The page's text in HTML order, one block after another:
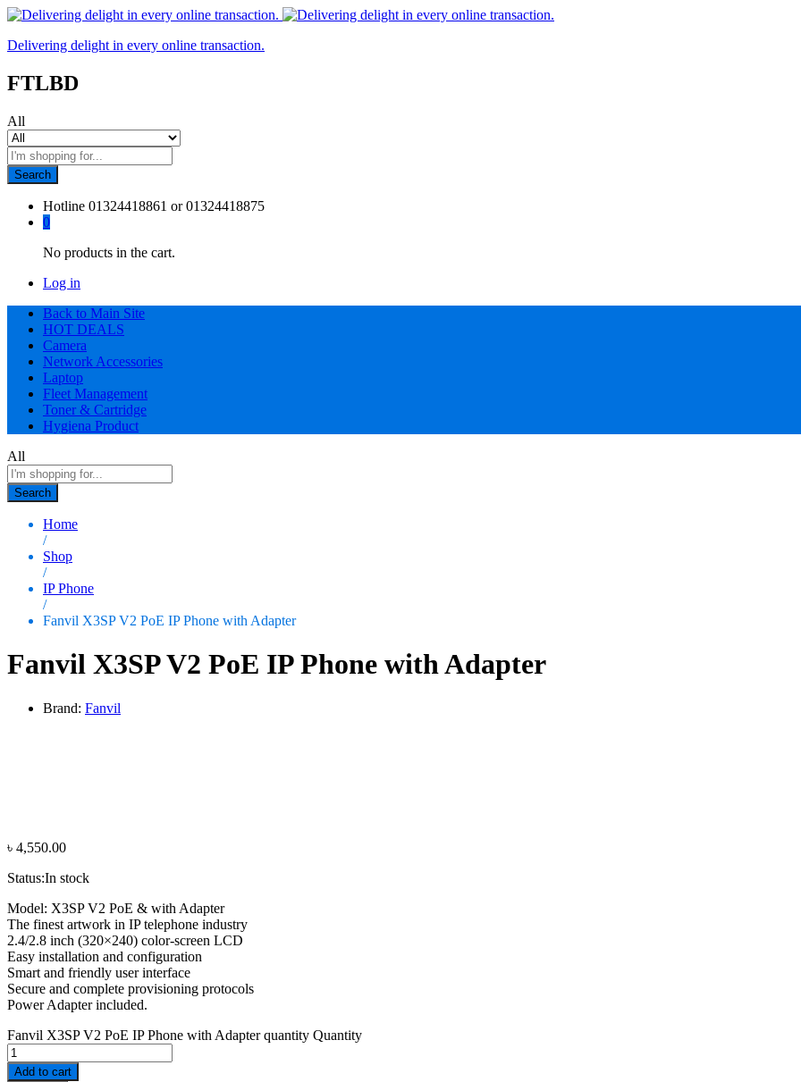
Delivering delight in every online transaction.
FTLBD
All
Search
Hotline 01324418861 or 01324418875
0
No products in the cart.
Log in
Back to Main Site
HOT DEALS
Camera
Network Accessories
Laptop
Fleet Management
Toner & Cartridge
Hygiena Product
All
Search
Home
/
Shop
/
IP Phone
/
Fanvil X3SP V2 PoE IP Phone with Adapter
Fanvil X3SP V2 PoE IP Phone with Adapter
Brand: Fanvil
৳ 4,550.00
Status:In stock
Model: X3SP V2 PoE & with Adapter
The finest artwork in IP telephone industry
2.4/2.8 inch (320×240) color-screen LCD
Easy installation and configuration
Smart and friendly user interface
Secure and complete provisioning protocols
Power Adapter included.
Fanvil X3SP V2 PoE IP Phone with Adapter quantity Quantity
Add to cart